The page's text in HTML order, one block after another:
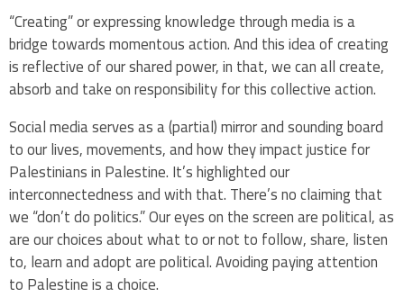
“Creating” or expressing knowledge through media is a
bridge towards momentous action. And this idea of creating
is reflective of our shared power, in that, we can all create,
absorb and take on responsibility for this collective action.
Social media serves as a (partial) mirror and sounding board
to our lives, movements, and how they impact justice for
Palestinians in Palestine. It’s highlighted our
interconnectedness and with that. There’s no claiming that
we “don’t do politics.” Our eyes on the screen are political, as
are our choices about what to or not to follow, share, listen
to, learn and adopt are political. Avoiding paying attention
to Palestine is a choice.